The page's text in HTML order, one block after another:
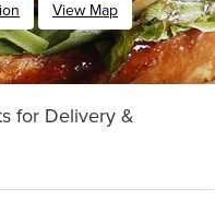
View Map
for Delivery &